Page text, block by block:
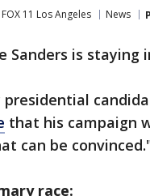
FOX 11 Los Angeles News
Sanders is
that his campaign
can be
race: